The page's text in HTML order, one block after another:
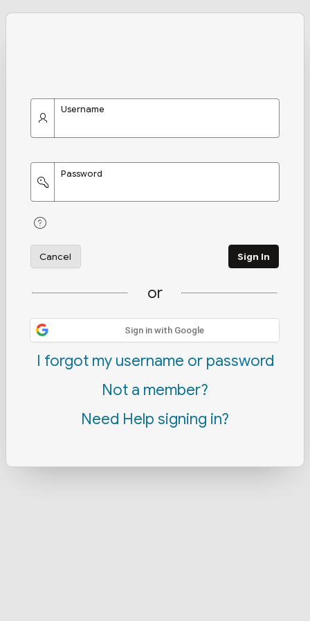
Username
Password
Cancel Sign In
or
Sign in with Google
I forgot my username or password
Not a member?
Need Help signing in?